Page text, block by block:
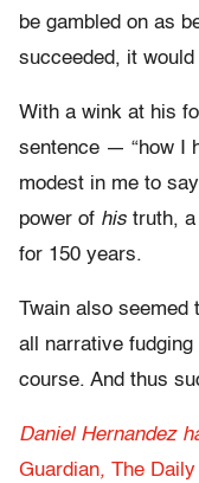
be gambled on as
succeeded, it
With a wink at his
sentence — “how I
modest in me to
power of his truth, a
for 150 years.
Twain also seemed
all narrative
course. And thus
Daniel Hernandez
Guardian, The